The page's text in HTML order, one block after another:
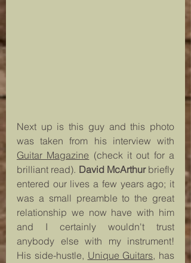
Next up is this guy and this photo
Guitar Magazine (check it out for a
brilliant read). David McArthur briefly
entered our lives a few years ago; it
was a small preamble to the great
relationship we now have with him
and I certainly wouldn't trust
anybody else with my instrument!
His side-hustle, Unique Guitars, has